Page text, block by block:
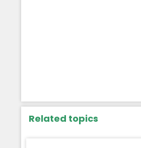
Related topics